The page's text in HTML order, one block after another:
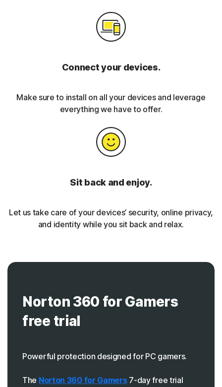
Connect your devices.
Make sure to install on all your devices and leverage
everything we have to offer.
Sit back and enjoy.
Let us take care of your devices’ security, online privacy,
and identity while you sit back and relax.
Norton 360 for Gamers
free trial
Powerful protection designed for PC gamers.
The Norton 360 for Gamers7-day free trial